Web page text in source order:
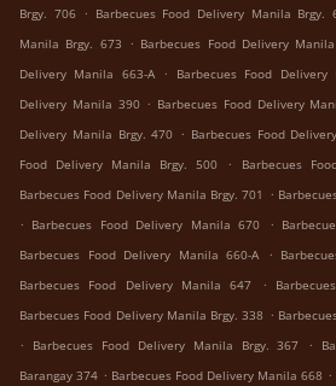
Brgy. 706 . Barbecues Food Delivery Manila Brgy.
Manila Brgy. 673 . Barbecues Food Delivery
Delivery Manila 663-A
. Barbecues Food
Delivery Manila 390 . Barbecues Food Delivery
Delivery Manila Brgy. 470 . Barbecues Food
Food Delivery Manila Brgy. 500
. Barbecues
Barbecues Food Delivery Manila Brgy. 701 .
. Barbecues Food Delivery Manila 670 .
Barbecues Food Delivery Manila 660-A
.
Barbecues Food Delivery Manila 647
.
Barbecues Food Delivery Manila Brgy. 338 .
.
Barbecues Food Delivery Manila Brgy. 367 .
Barangay 374 . Barbecues Food Delivery Manila 668 .